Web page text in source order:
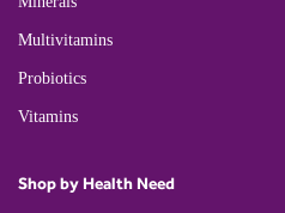
Multivitamins
Probiotics
Vitamins
Shop by Health Need